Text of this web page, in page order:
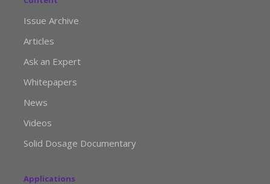
Issue Archive
Articles
Ask an Expert
Whitepapers
News
Videos
Solid Dosage Documentary
Applications